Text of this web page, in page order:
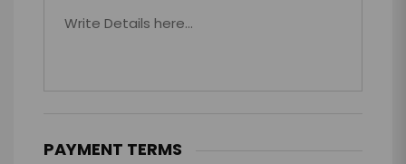
PAYMENT TERMS